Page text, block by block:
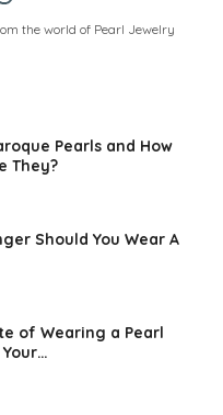
the world of Pearl Jewelry
Pearls and How
They?
Should You Wear A
of Wearing a Pearl